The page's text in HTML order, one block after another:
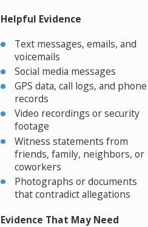
Helpful Evidence
Text messages, emails, and
voicemails
Social media messages
GPS data, call logs, and phone
records
Video recordings or security
footage
Witness statements from
friends, family, neighbors, or
coworkers
Photographs or documents
that contradict allegations
Evidence That May Need